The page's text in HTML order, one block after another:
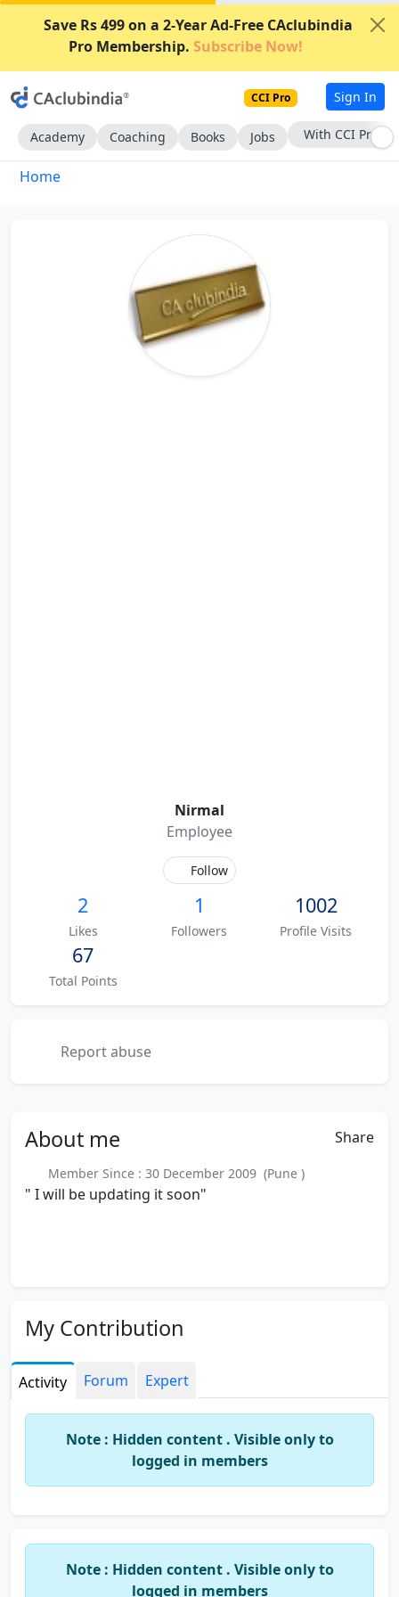
Save Rs 499 on a 2-Year Ad-Free CAclubindia
Pro Membership. Subscribe Now!
CCI Pro Sign In
Academy Coaching Books Jobs With CCI Pro
Home
Nirmal
Employee
Follow
2
Likes
1
Followers
1002
Profile Visits
67
Total Points
Report abuse
About me Share
Member Since : 30 December 2009 (Pune )
" I will be updating it soon"
My Contribution
Activity Forum Expert
Note : Hidden content . Visible only to
logged in members
Note : Hidden content . Visible only to
logged in members